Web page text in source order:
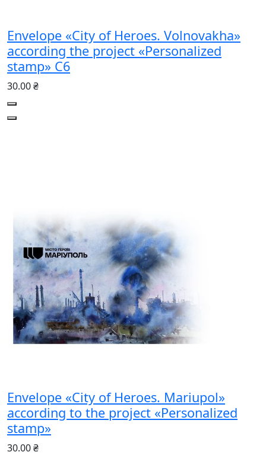
Envelope «City of Heroes. Volnovakha»
according the project «Personalized
stamp» С6
30.00 ₴
Envelope «City of Heroes. Mariupol»
according to the project «Personalized
stamp»
30.00 ₴